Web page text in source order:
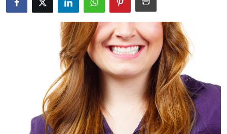
About
News Network
Submit Press Release
Guest Posting
Advertise with US